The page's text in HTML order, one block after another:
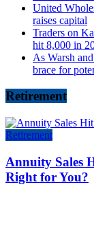
United
raises capital
Traders on
hit 8,000 in
As Warsh
brace for
Retirement
Retirement
Annuity Sales
Right for You?